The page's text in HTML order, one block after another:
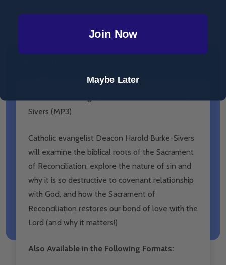
Sivers (MP3)
Catholic evangelist Deacon Harold Burke-Sivers
will examine the biblical roots of the Sacrament
of Reconciliation, explore the nature of sin and
why it is so destructive to covenant relationship
with God, and how the Sacrament of
Reconciliation restores our bond of love with the
Lord (and why it matters!)
Also Available in the Following Formats:
Join Now
Maybe Later